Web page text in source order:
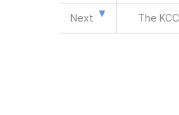
Next The